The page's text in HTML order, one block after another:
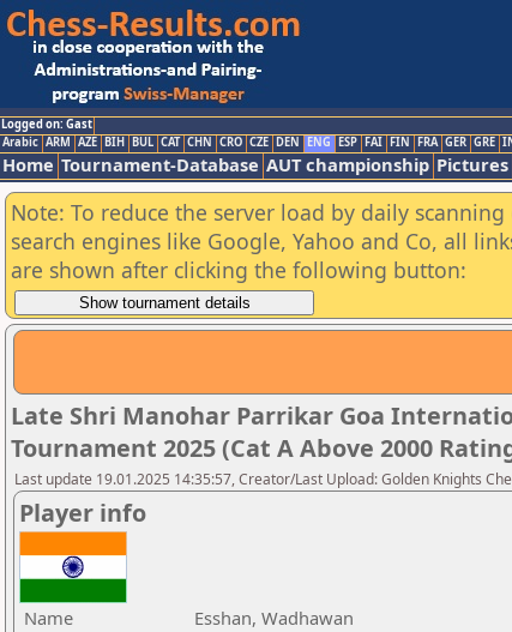
Logged on: Gast
Arabic ARM AZE BIH BUL CAT CHN CRO CZE DEN ENG ESP FAI FIN FRA GER GRE
Home Tournament-Database AUT championship Pictures
Note: To reduce the server load by daily
search engines like Google, Yahoo and Co, all
are shown after clicking the following button:
Late Shri Manohar Parrikar Goa
Tournament 2025 (Cat A Above 2000
Last update 19.01.2025 14:35:57, Creator/Last Upload: Golden Knights
Player info
Name
Esshan, Wadhawan